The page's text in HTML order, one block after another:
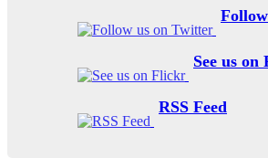
See us
RSS Feed